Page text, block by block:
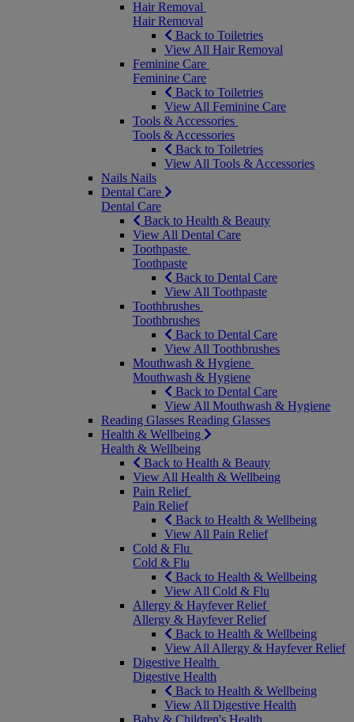
Hair Removal
Hair Removal
Back to Toiletries
View All Hair Removal
Feminine Care
Feminine Care
Back to Toiletries
View All Feminine Care
Tools & Accessories
Tools & Accessories
Back to Toiletries
View All Tools & Accessories
Nails Nails
Dental Care
Dental Care
Back to Health & Beauty
View All Dental Care
Toothpaste
Toothpaste
Back to Dental Care
View All Toothpaste
Toothbrushes
Toothbrushes
Back to Dental Care
View All Toothbrushes
Mouthwash & Hygiene
Mouthwash & Hygiene
Back to Dental Care
View All Mouthwash & Hygiene
Reading Glasses Reading Glasses
Health & Wellbeing
Health & Wellbeing
Back to Health & Beauty
View All Health & Wellbeing
Pain Relief
Pain Relief
Back to Health & Wellbeing
View All Pain Relief
Cold & Flu
Cold & Flu
Back to Health & Wellbeing
View All Cold & Flu
Allergy & Hayfever Relief
Allergy & Hayfever Relief
Back to Health & Wellbeing
View All Allergy & Hayfever Relief
Digestive Health
Digestive Health
Back to Health & Wellbeing
View All Digestive Health
Baby & Children's Health